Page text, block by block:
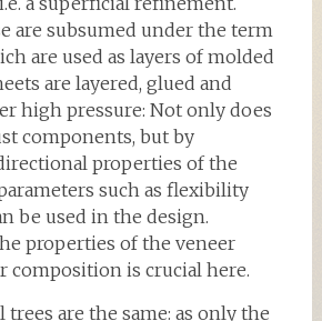
are subsumed under the term
are used as layers of molded
are layered, glued and
high pressure: Not only does
components, but by
properties of the
such as flexibility
be used in the design.
properties of the veneer
composition is crucial here.
trees are the same: as only the